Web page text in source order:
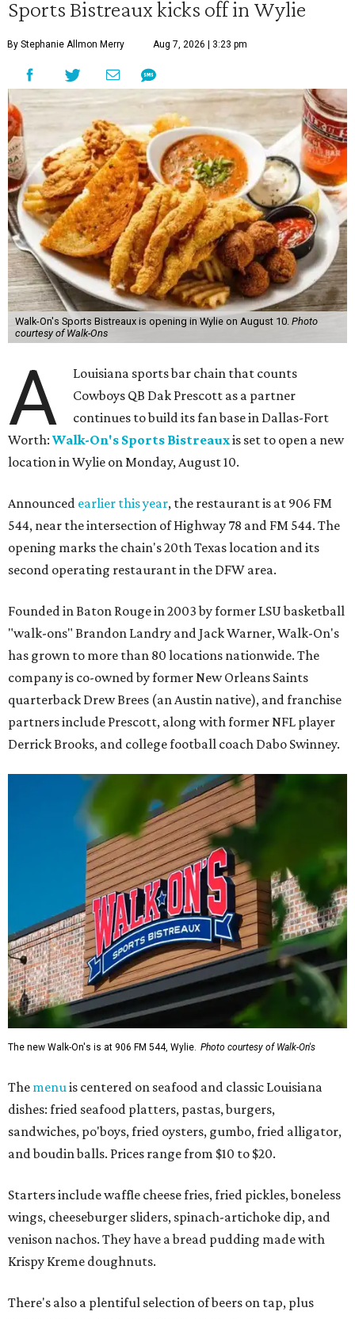
Sports Bistreaux kicks off in Wylie
By Stephanie Allmon Merry Aug 7, 2026 | 3:23 pm
Walk-On's Sports Bistreaux is opening in Wylie on August 10. Photo
courtesy of Walk-Ons
A
Louisiana sports bar chain that counts
Cowboys QB Dak Prescott as a partner
continues to build its fan base in Dallas-Fort
Worth: Walk-On's Sports Bistreauxis set to open a new
location in Wylie on Monday, August 10.
Announced earlier this year, the restaurant is at 906 FM
544, near the intersection of Highway 78 and FM 544. The
opening marks the chain's 20th Texas location and its
second operating restaurant in the DFW area.
Founded in Baton Rouge in 2003 by former LSU basketball
"walk-ons" Brandon Landry and Jack Warner, Walk-On's
has grown to more than 80 locations nationwide. The
company is co-owned by former New Orleans Saints
quarterback Drew Brees (an Austin native), and franchise
partners include Prescott, along with former NFL player
Derrick Brooks, and college football coach Dabo Swinney.
The new Walk-On's is at 906 FM 544, Wylie. Photo courtesy of Walk-On's
The menuis centered on seafood and classic Louisiana
dishes: fried seafood platters, pastas, burgers,
sandwiches, po'boys, fried oysters, gumbo, fried alligator,
and boudin balls. Prices range from $10 to $20.
Starters include waffle cheese fries, fried pickles, boneless
wings, cheeseburger sliders, spinach-artichoke dip, and
venison nachos. They have a bread pudding made with
Krispy Kreme doughnuts.
There's also a plentiful selection of beers on tap, plus